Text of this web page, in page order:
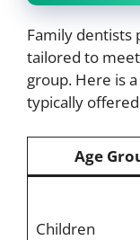
Family dentists
tailored to
group. Here is
typically
Age
Children